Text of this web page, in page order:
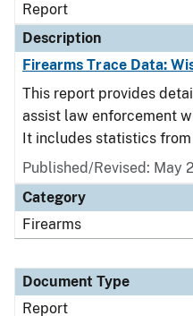
Report
Description
Firearms Trace Data:
This report provides
assist law enforcement
It includes statistics from
Published/Revised: May
Category
Firearms
Document Type
Report